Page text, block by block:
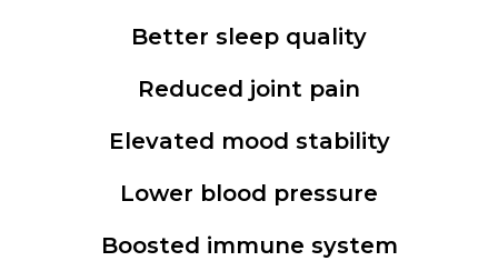
Better sleep quality
Reduced joint pain
Elevated mood stability
Lower blood pressure
Boosted immune system